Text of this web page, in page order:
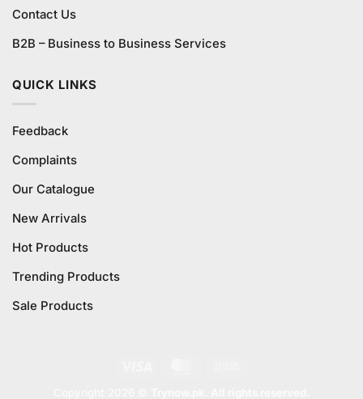
Contact Us
B2B – Business to Business Services
QUICK LINKS
Feedback
Complaints
Our Catalogue
New Arrivals
Hot Products
Trending Products
Sale Products